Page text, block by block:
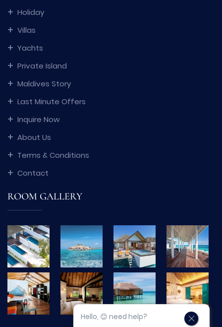
Holiday
Villas
Yachts
Private Island
Maldives Story
Last Minute Offers
Inquire Now
About Us
Terms & Conditions
Contact
ROOM GALLERY
Hello, 😊 need help?